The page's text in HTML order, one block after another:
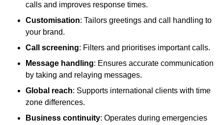
calls and improves response times.
Customisation: Tailors greetings and call handling to
your brand.
Call screening: Filters and prioritises important calls.
Message handling: Ensures accurate communication
by taking and relaying messages.
Global reach: Supports international clients with time
zone differences.
Business continuity: Operates during emergencies